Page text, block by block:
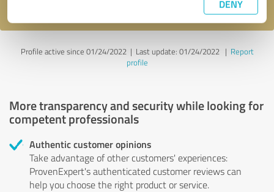
DENY
Profile active since 01/24/2022 | Last update: 01/24/2022| Report
profile
More transparency and security while looking for
competent professionals
Authentic customer opinions
Take advantage of other customers' experiences:
ProvenExpert's authenticated customer reviews can
help you choose the right product or service.